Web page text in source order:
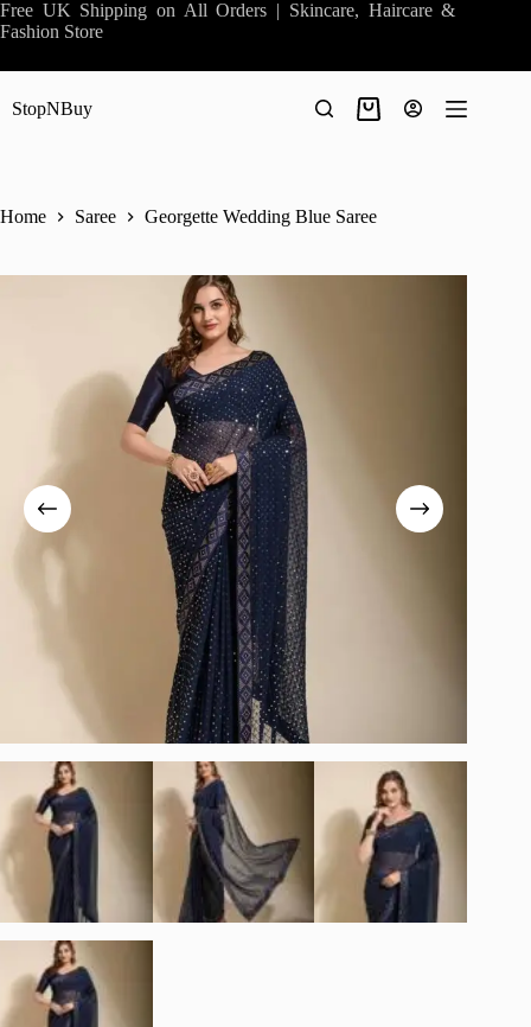
Skip
to
Free UK Shipping on All Orders | Skincare, Haircare &
Fashion Store
StopNBuy
Shopping
Home Saree Georgette Wedding Blue Saree